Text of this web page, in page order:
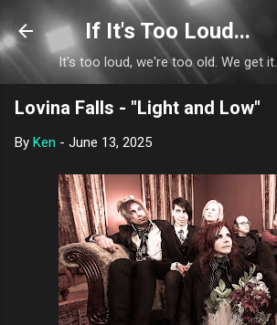
Skip to main content
If It's Too Loud...
It's too loud, we're too old. We get it.
Lovina Falls - "Light and Low"
By Ken - June 13, 2025